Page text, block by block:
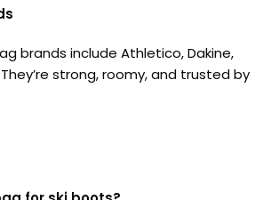
brands include Athletico, Dakine,
strong, roomy, and trusted by